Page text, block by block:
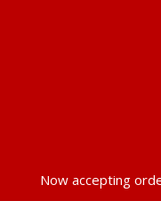
Now accepting